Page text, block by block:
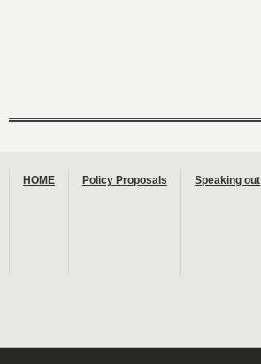
HOME Policy Proposals Speaking out